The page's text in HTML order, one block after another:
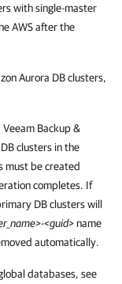
with single-master
AWS after the
Aurora DB clusters,
Veeam Backup &
clusters in the
must be created
completes. If
DB clusters will
<guid>name
automatically.
databases, see